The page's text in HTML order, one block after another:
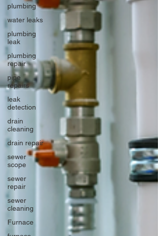
plumbing
water leaks
plumbing
leak
plumbing
repair
pipe
repairs
leak
detection
drain
cleaning
drain repair
sewer
scope
sewer
repair
sewer
cleaning
Furnace